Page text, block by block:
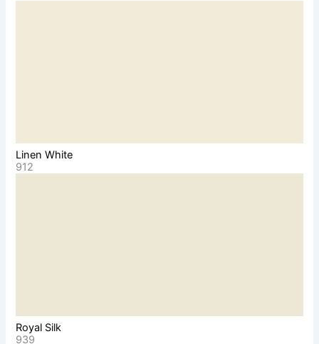
Linen White
912
Royal Silk
939